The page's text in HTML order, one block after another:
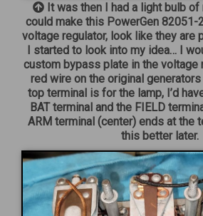
It was then I had a light bulb of
could make this PowerGen 82051-
voltage regulator, look like they are
I started to look into my idea… I
custom bypass plate in the voltage
red wire on the original
top terminal is for the lamp, I’d
BAT terminal and the FIELD
ARM terminal (center) ends at the
this better later.